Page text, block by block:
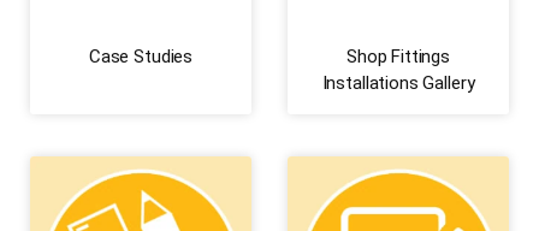
Case Studies
Shop Fittings
Installations Gallery